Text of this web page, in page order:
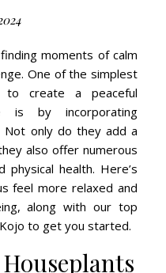
One of the simplest
create a peaceful
is by incorporating
Not only do they add a
also offer numerous
health. Here’s
feel more relaxed and
along with our top
to get you started.